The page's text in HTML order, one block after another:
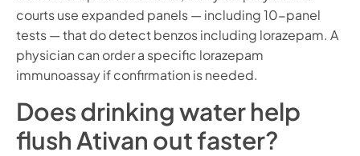
courts use expanded panels — including 10-panel
tests — that do detect benzos including lorazepam. A
physician can order a specific lorazepam
immunoassay if confirmation is needed.
Does drinking water help
flush Ativan out faster?